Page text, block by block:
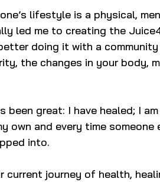
lifestyle is a physical,
led me to creating the
doing it with a
the changes in your body,
great: I have healed; I
own and every time someone
into.
journey of health,